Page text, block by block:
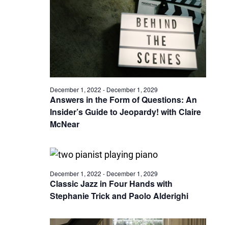
Answers in the Form of Questions: An
Insider’s Guide to Jeopardy! with Claire
McNear
December 1, 2022 - December 1, 2029
Classic Jazz in Four Hands with
Stephanie Trick and Paolo Alderighi
December 1, 2022 - December 1, 2029